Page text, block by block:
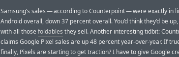
Samsung’s sales — according to Counterpoint — were exactly in
Android overall, down 37 percent overall. You’d think they’d be
with all thosefoldables they sell. Another interesting tidbit:
claims Google Pixel sales are up 48 percent year-over-year. If
finally, Pixels are starting to get traction? I have to give Google